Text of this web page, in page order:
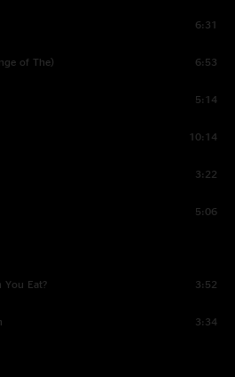
6:31
of The) 6:53
5:14
10:14
3:22
5:06
You Eat? 3:52
3:34